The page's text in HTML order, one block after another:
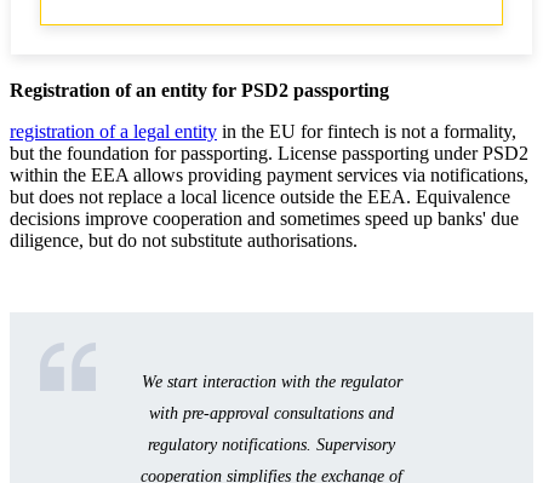
Registration of an entity for PSD2 passporting
registration of a legal entity in the EU for fintech is not a formality,
but the foundation for passporting. License passporting under PSD2
within the EEA allows providing payment services via notifications,
but does not replace a local licence outside the EEA. Equivalence
decisions improve cooperation and sometimes speed up banks' due
diligence, but do not substitute authorisations.
We start interaction with the regulator
with pre-approval consultations and
regulatory notifications. Supervisory
cooperation simplifies the exchange of